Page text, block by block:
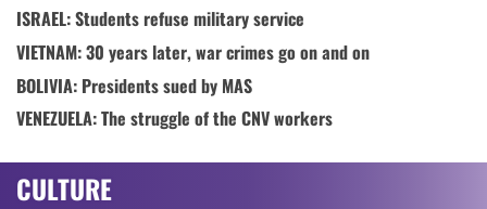
ISRAEL: Students refuse military service
VIETNAM: 30 years later, war crimes go on and on
BOLIVIA: Presidents sued by MAS
VENEZUELA: The struggle of the CNV workers
CULTURE